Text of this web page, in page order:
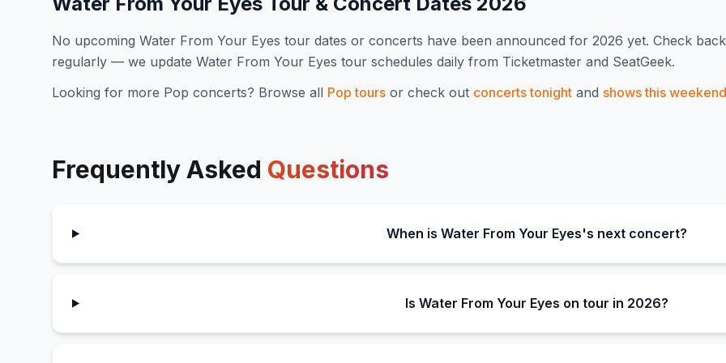
No upcoming Water From Your Eyes tour dates or concerts have been announced for 2026 yet. Check back
regularly — we update Water From Your Eyes tour schedules daily from Ticketmaster and SeatGeek.
Looking for more Pop concerts? Browse all Pop tours or check out concerts tonight and shows this weekend
Frequently Asked Questions
When is Water From Your Eyes's next concert?
Is Water From Your Eyes on tour in 2026?